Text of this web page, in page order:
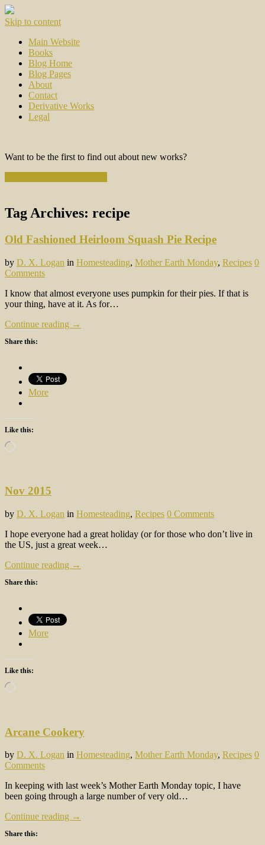
Skip to content
Main Website
Books
Blog Home
Blog Pages
About
Contact
Derivative Works
Legal
Want to be the first to find out about new works?
Tag Archives: recipe
Old Fashioned Heirloom Squash Pie Recipe
by D. X. Logan in Homesteading, Mother Earth Monday, Recipes 0
Comments
I know that almost everyone uses pumpkin for their pies. If that is
your thing, have at it. As for…
Continue reading →
Share this:
More
Like this:
Loading…
Nov 2015
by D. X. Logan in Homesteading, Recipes 0 Comments
I hope everyone had a great holiday (or for those who don’t live in
the US, just a great week…
Continue reading →
Share this:
More
Like this:
Loading…
Arcane Cookery
by D. X. Logan in Homesteading, Mother Earth Monday, Recipes 0
Comments
In keeping with last week’s Mother Earth Monday topic, I have
been going through a large number of very old…
Continue reading →
Share this: